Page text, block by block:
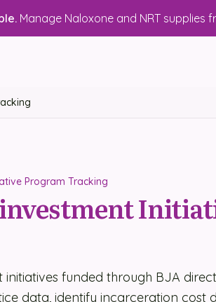
Manage Naloxone and NRT supplies
Program Tracking
initiatives funded through BJA
data, identify incarceration cost